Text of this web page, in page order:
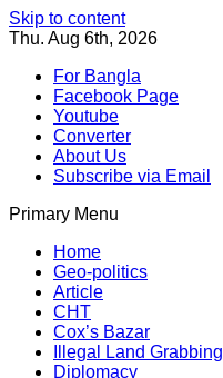
Skip to content
Thu. Aug 6th, 2026
For Bangla
Facebook Page
Youtube
Converter
About Us
Subscribe via Email
Primary Menu
Southeast Asia Journal
Home
Geo-politics
Article
CHT
Cox’s Bazar
Illegal Land Grabbing
Diplomacy